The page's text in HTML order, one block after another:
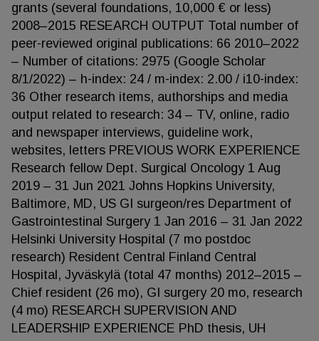
grants (several foundations, 10,000 € or less)
2008–2015 RESEARCH OUTPUT Total number of
peer-reviewed original publications: 66 2010–2022
– Number of citations: 2975 (Google Scholar
8/1/2022) – h-index: 24 / m-index: 2.00 / i10-index:
36 Other research items, authorships and media
output related to research: 34 – TV, online, radio
and newspaper interviews, guideline work,
websites, letters PREVIOUS WORK EXPERIENCE
Research fellow Dept. Surgical Oncology 1 Aug
2019 – 31 Jun 2021 Johns Hopkins University,
Baltimore, MD, US GI surgeon/res Department of
Gastrointestinal Surgery 1 Jan 2016 – 31 Jan 2022
Helsinki University Hospital (7 mo postdoc
research) Resident Central Finland Central
Hospital, Jyväskylä (total 47 months) 2012–2015 –
Chief resident (26 mo), GI surgery 20 mo, research
(4 mo) RESEARCH SUPERVISION AND
LEADERSHIP EXPERIENCE PhD thesis, UH